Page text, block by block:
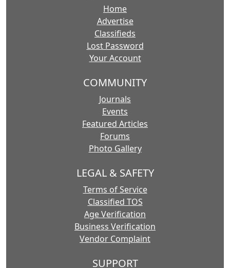
Home
Advertise
Classifieds
Lost Password
Your Account
COMMUNITY
Journals
Events
Featured Articles
Forums
Photo Gallery
LEGAL & SAFETY
Terms of Service
Classified TOS
Age Verification
Business Verification
Vendor Complaint
SUPPORT